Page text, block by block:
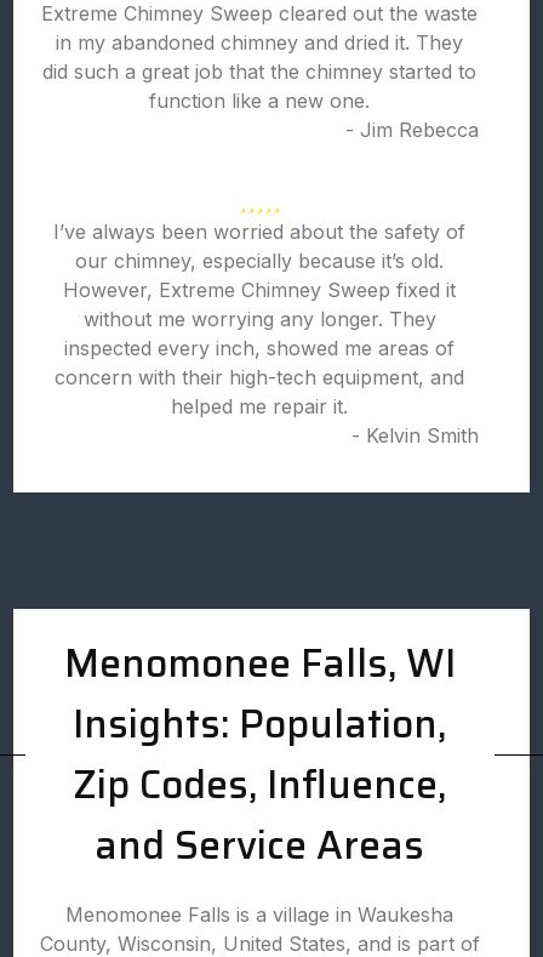
Extreme Chimney Sweep cleared out the waste
in my abandoned chimney and dried it. They
did such a great job that the chimney started to
function like a new one.
- Jim Rebecca
I’ve always been worried about the safety of
our chimney, especially because it’s old.
However, Extreme Chimney Sweep fixed it
without me worrying any longer. They
inspected every inch, showed me areas of
concern with their high-tech equipment, and
helped me repair it.
- Kelvin Smith
Menomonee Falls, WI
Insights: Population,
Zip Codes, Influence,
and Service Areas
Menomonee Falls is a village in Waukesha
County, Wisconsin, United States, and is part of